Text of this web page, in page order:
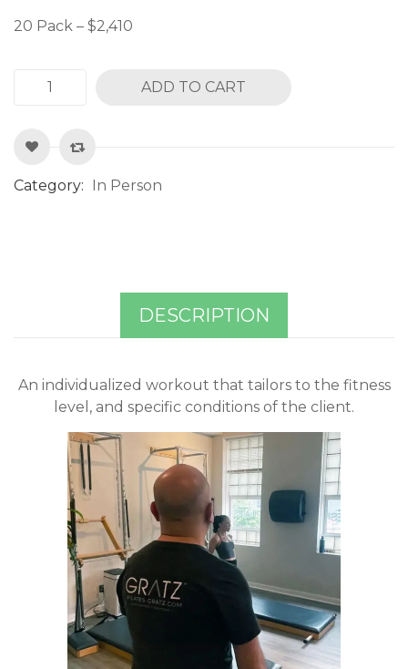
20 Pack – $2,410
ADD TO CART
Category: In Person
DESCRIPTION
An individualized workout that tailors to the fitness
level, and specific conditions of the client.